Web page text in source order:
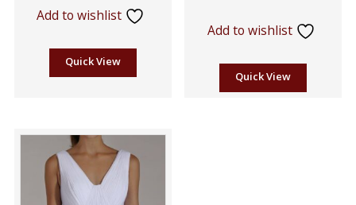
Add to wishlist
Quick View
Add to wishlist
Quick View